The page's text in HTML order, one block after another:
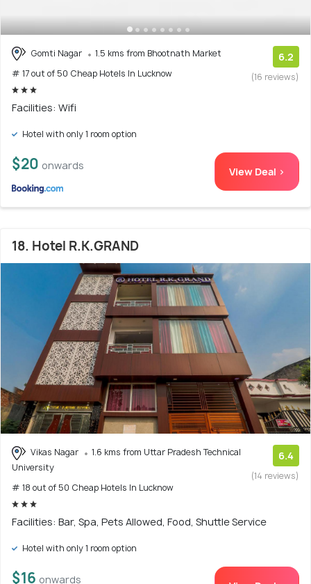
Gomti Nagar
1.5 kms from Bhootnath Market
# 17 out of 50 Cheap Hotels In Lucknow
6.2
(16 reviews)
Facilities: Wifi
Hotel with only 1 room option
$20 onwards View Deal >
18. Hotel R.K.GRAND
Vikas Nagar
1.6 kms from Uttar Pradesh Technical
University
# 18 out of 50 Cheap Hotels In Lucknow
6.4
(14 reviews)
Facilities: Bar, Spa, Pets Allowed, Food, Shuttle Service
Hotel with only 1 room option
$16 onwards